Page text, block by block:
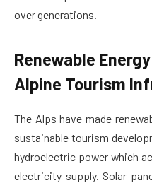
over generations.
Renewable
Alpine Tourism
The Alps have made
sustainable tourism
hydroelectric power which
electricity supply. Solar